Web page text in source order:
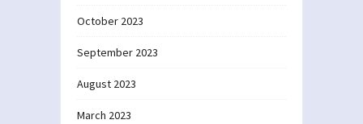
October 2023
September 2023
August 2023
March 2023